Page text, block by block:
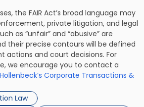
the FAIR Act’s broad language may
private litigation, and legal
as “unfair” and “abusive” are
their precise contours will be defined
actions and court decisions. For
we encourage you to contact a
Corporate Transactions &
Law